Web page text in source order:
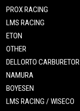
PROX RACING
LMS RACING
ETON
OTHER
DELLORTO CARBURETOR
NAMURA
BOYESEN
LMS RACING / WISECO